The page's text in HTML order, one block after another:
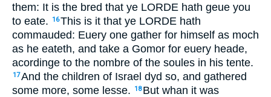
them: It is the bred that ye LORDE hath geue you
to eate.
16This is it that ye LORDE hath
commauded: Euery one gather for himself as moch
as he eateth, and take a Gomor for euery heade,
acordinge to the nombre of the soules in his tente.
17And the children of Israel dyd so, and gathered
some more, some lesse.
18 But whan it was